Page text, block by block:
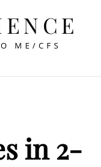
ME/CFS
in 2-